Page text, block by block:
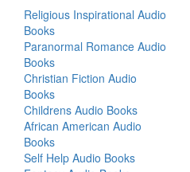
Religious Inspirational Audio
Books
Paranormal Romance Audio
Books
Christian Fiction Audio
Books
Childrens Audio Books
African American Audio
Books
Self Help Audio Books